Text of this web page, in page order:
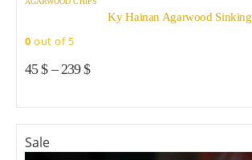
Ky Hainan Agarwood Sinking
0 out of 5
45$– 239$
Sale